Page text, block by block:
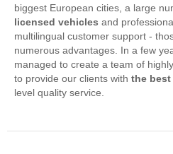
biggest European cities, a large
licensed vehicles and
multilingual customer support -
numerous advantages. In a few
managed to create a team of
to provide our clients with the best
level quality service.